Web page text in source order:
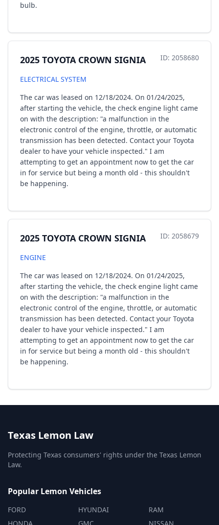
bulb.
2025 TOYOTA CROWN SIGNIA ID: 2058680
ELECTRICAL SYSTEM
The car was leased on 12/18/2024. On 01/24/2025,
after starting the vehicle, the check engine light came
on with the description: "a malfunction in the
electronic control of the engine, throttle, or automatic
transmission has been detected. Contact your Toyota
dealer to have your vehicle inspected." I am
attempting to get an appointment now to get the car
in for service but being a month old - this shouldn't
be happening.
2025 TOYOTA CROWN SIGNIA ID: 2058679
ENGINE
The car was leased on 12/18/2024. On 01/24/2025,
after starting the vehicle, the check engine light came
on with the description: "a malfunction in the
electronic control of the engine, throttle, or automatic
transmission has been detected. Contact your Toyota
dealer to have your vehicle inspected." I am
attempting to get an appointment now to get the car
in for service but being a month old - this shouldn't
be happening.
Texas Lemon Law
Protecting Texas consumers' rights under the Texas Lemon
Law.
Popular Lemon Vehicles
FORD
HYUNDAI
RAM